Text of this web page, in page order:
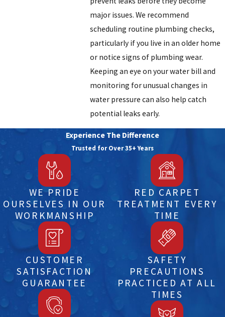
major issues. We recommend
scheduling routine plumbing checks,
particularly if you live in an older home
or notice signs of plumbing wear.
Keeping an eye on your water bill and
monitoring for unusual changes in
water pressure can also help catch
potential leaks early.
Experience The Difference
Trusted for Over 35+ Years
WE PRIDE
OURSELVES IN OUR
WORKMANSHIP
CUSTOMER
SATISFACTION
GUARANTEE
RED CARPET
TREATMENT EVERY
TIME
SAFETY
PRECAUTIONS
PRACTICED AT ALL
TIMES